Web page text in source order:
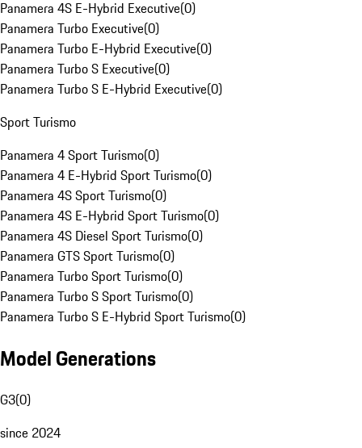
Panamera 4S E-Hybrid Executive(0)
Panamera Turbo Executive(0)
Panamera Turbo E-Hybrid Executive(0)
Panamera Turbo S Executive(0)
Panamera Turbo S E-Hybrid Executive(0)
Sport Turismo
Panamera 4 Sport Turismo(0)
Panamera 4 E-Hybrid Sport Turismo(0)
Panamera 4S Sport Turismo(0)
Panamera 4S E-Hybrid Sport Turismo(0)
Panamera 4S Diesel Sport Turismo(0)
Panamera GTS Sport Turismo(0)
Panamera Turbo Sport Turismo(0)
Panamera Turbo S Sport Turismo(0)
Panamera Turbo S E-Hybrid Sport Turismo(0)
Model Generations
G3(0)
since 2024